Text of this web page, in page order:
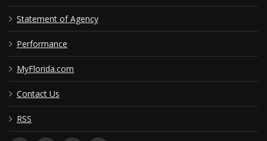
Statement of Agency
Performance
MyFlorida.com
Contact Us
RSS